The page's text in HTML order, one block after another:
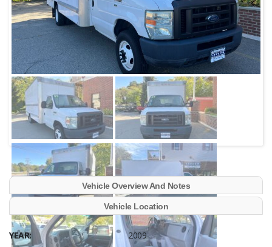
Vehicle Overview And Notes
Vehicle Location
YEAR:
2009